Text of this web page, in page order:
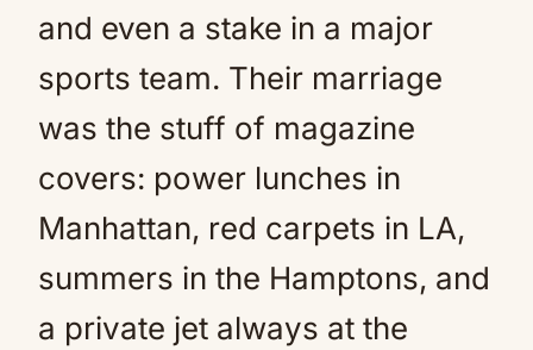
and even a stake in a major
sports team. Their marriage
was the stuff of magazine
covers: power lunches in
Manhattan, red carpets in LA,
summers in the Hamptons, and
a private jet always at the